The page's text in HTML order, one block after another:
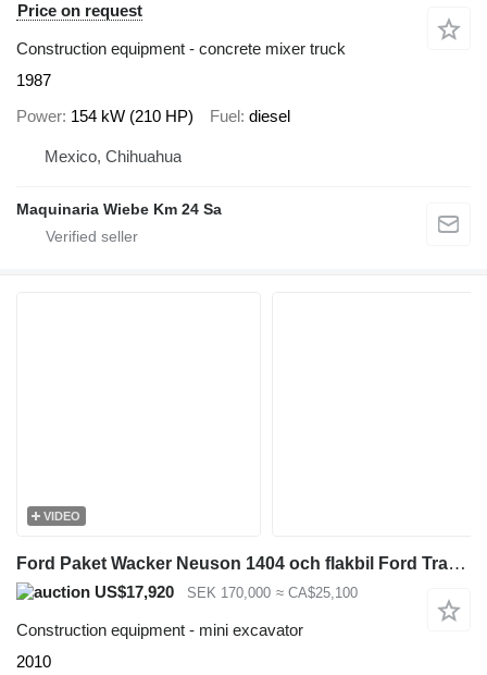
Price on request
Construction equipment - concrete mixer truck
1987
Power 154 kW (210 HP) Fuel diesel
Mexico, Chihuahua
Maquinaria Wiebe Km 24 Sa
VIDEO
Ford Paket Wacker Neuson 1404 och flakbil Ford Transit
US$17,920 SEK 170,000 ≈ CA$25,100
Construction equipment - mini excavator
2010